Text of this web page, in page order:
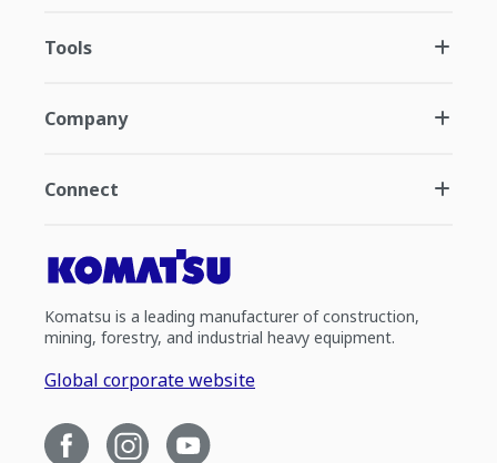
Tools
Company
Connect
Komatsu is a leading manufacturer of construction,
mining, forestry, and industrial heavy equipment.
Global corporate website